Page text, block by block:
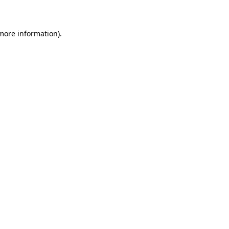
information).